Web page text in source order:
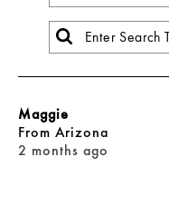
2 months ago
Maggie
From Arizona